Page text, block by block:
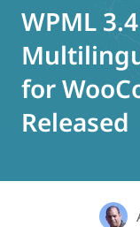
WPML
for
Released